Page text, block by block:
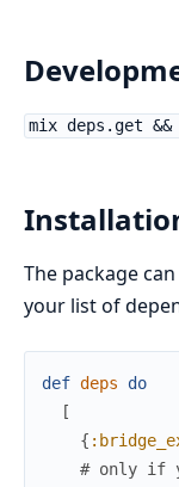
mix deps.get
The package
your list of
def deps
do
[
{
# only if